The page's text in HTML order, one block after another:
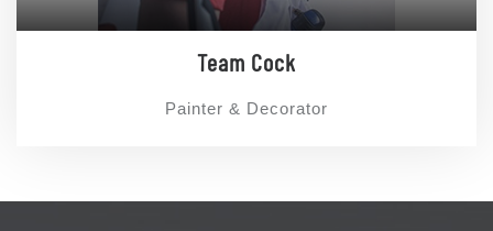
Team Cock
Painter & Decorator